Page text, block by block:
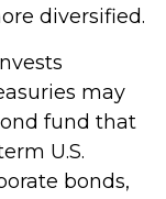
diversified.
may
fund that
U.S.
bonds,